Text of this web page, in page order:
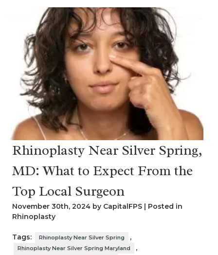
Rhinoplasty Near Silver Spring,
MD: What to Expect From the
Top Local Surgeon
November 30th, 2024 by CapitalFPS | Posted in
Rhinoplasty
Tags: Rhinoplasty Near Silver Spring ,
Rhinoplasty Near Silver Spring Maryland ,